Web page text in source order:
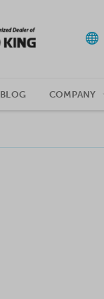
BLOG COMPANY